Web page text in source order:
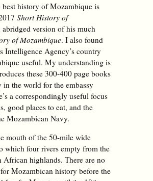
best history of Mozambique is
Short History of
abridged version of his much
of Mozambique. I also found
Intelligence Agency’s country
useful. My understanding is
these 300-400 page books
the world for the embassy
a correspondingly useful focus
good places to eat, and the
Mozambican Navy.
mouth of the 50-mile wide
which four rivers empty from the
African highlands. There are no
Mozambican history before the